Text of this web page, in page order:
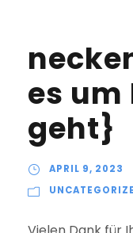
es um
geht}
APRIL 9, 2023